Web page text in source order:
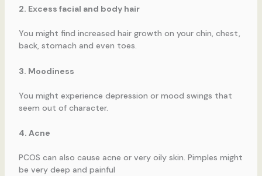
2. Excess facial and body hair
You might find increased hair growth on your chin, chest,
back, stomach and even toes.
3. Moodiness
You might experience depression or mood swings that
seem out of character.
4. Acne
PCOS can also cause acne or very oily skin. Pimples might
be very deep and painful